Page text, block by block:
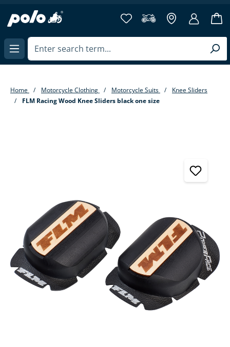
content
Home Motorcycle Clothing Motorcycle Suits
Knee Sliders
FLM Racing Wood Knee Sliders black one size